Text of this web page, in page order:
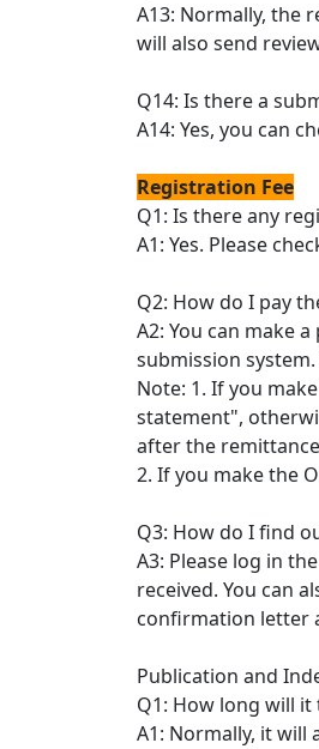
A13: Normally, the
will also send
Q14: Is there a
A14: Yes, you can
Registration Fee
Q1: Is there any
A1: Yes. Please
Q2: How do I pay
A2: You can make
submission
Note: 1. If you
statement",
after the
2. If you make the
Q3: How do I find
A3: Please log in
received. You can
confirmation letter
Publication and
Q1: How long will
A1: Normally, it will